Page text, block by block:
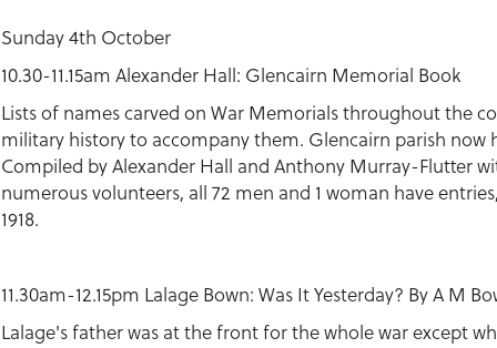
Sunday 4th October
10.30-11.15am Alexander Hall: Glencairn Memorial Book
Lists of names carved on War Memorials throughout the
military history to accompany them. Glencairn parish
Compiled by Alexander Hall and Anthony Murray-Flutter
numerous volunteers, all 72 men and 1 woman have
1918.
11.30am-12.15pm Lalage Bown: Was It Yesterday? By A M
Lalage's father was at the front for the whole war except